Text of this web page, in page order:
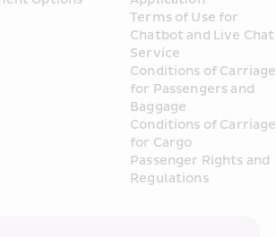
Terms of Use for
Chatbot and Live Chat
Service
Conditions of Carriage
for Passengers and
Baggage
Conditions of Carriage
for Cargo
Passenger Rights and
Regulations